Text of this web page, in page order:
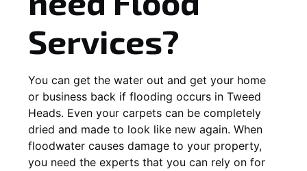
Services?
You can get the water out and get your home
or business back if flooding occurs in Tweed
Heads. Even your carpets can be completely
dried and made to look like new again. When
floodwater causes damage to your property,
you need the experts that you can rely on for